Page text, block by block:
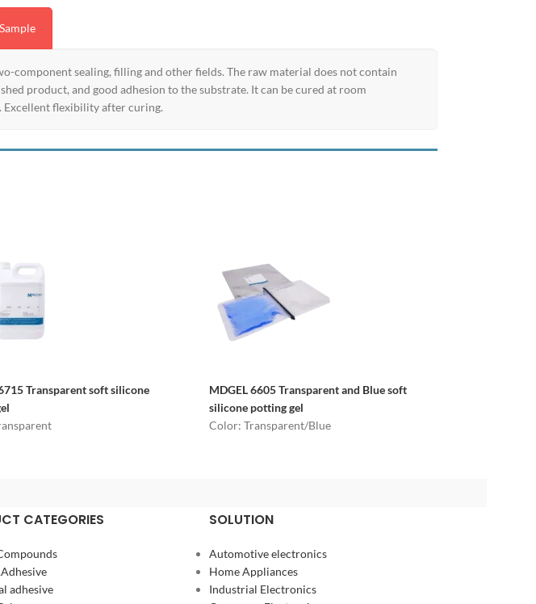
component sealing, filling and other fields. The raw material does not contain
product, and good adhesion to the substrate. It can be cured at room
Excellent flexibility after curing.
Transparent soft silicone
MDGEL 6605Transparent and Blue soft
silicone potting gel
Color: Transparent/Blue
CATEGORIES
adhesive
SOLUTION
Automotive electronics
Home Appliances
Industrial Electronics